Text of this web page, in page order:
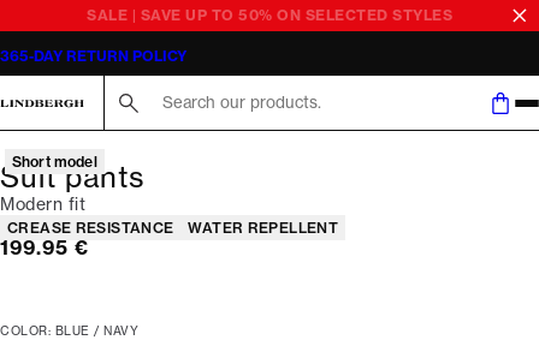
SALE | SAVE UP TO 50% ON SELECTED STYLES
365-DAY RETURN POLICY
Short model
Suit pants
Modern fit
Product attributes
CREASE RESISTANCE WATER REPELLENT
Current price
199.95 €
COLOR: BLUE / NAVY